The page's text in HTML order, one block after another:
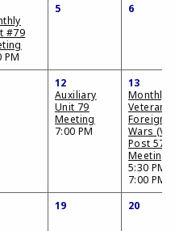
#79
PM
5 6
12
Auxiliary
Unit 79
Meeting
7:00 PM
13
Monthly
Veterans
Foreign
Wars
Post
Meeting
5:30 PM -
7:00 PM
19 20